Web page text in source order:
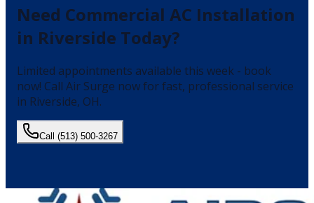
Need Commercial AC Installation
in Riverside Today?
Limited appointments available this week - book
now! Call Air Surge now for fast, professional service
in Riverside, OH.
Call (513) 500-3267